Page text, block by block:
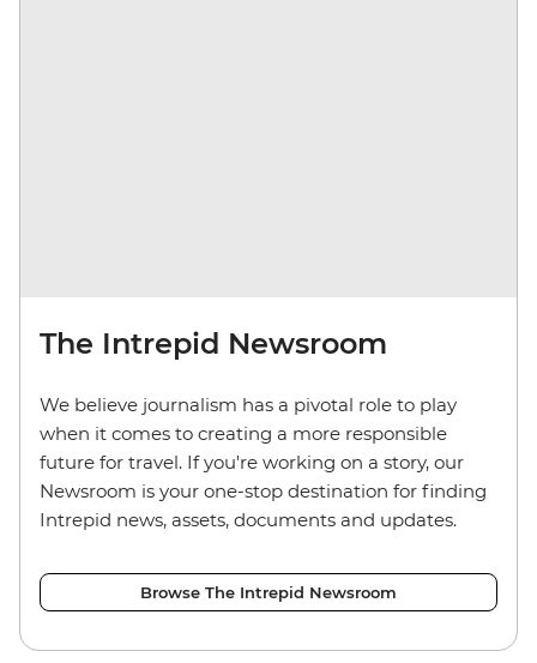
The Intrepid Newsroom
We believe journalism has a pivotal role to play
when it comes to creating a more responsible
future for travel. If you're working on a story, our
Newsroom is your one-stop destination for finding
Intrepid news, assets, documents and updates.
Browse The Intrepid Newsroom